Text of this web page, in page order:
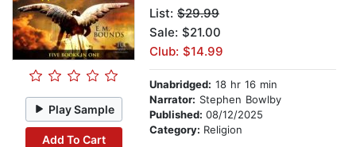
Play Sample
Add To Cart
List: $29.99
Sale: $21.00
Club: $14.99
Unabridged: 18 hr 16 min
Narrator: Stephen Bowlby
Published: 08/12/2025
Category: Religion